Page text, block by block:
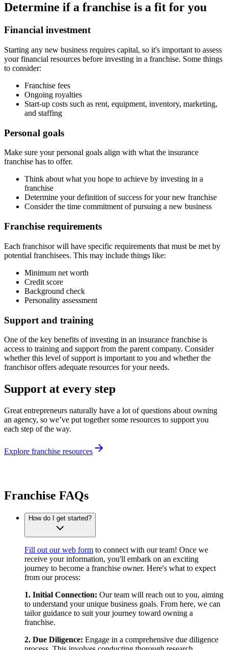
Determine if a franchise is a fit for you
Financial investment
Starting any new business requires capital, so it's important to assess
your financial resources before investing in a franchise. Some things
to consider:
Franchise fees
Ongoing royalties
Start-up costs such as rent, equipment, inventory, marketing,
and staffing
Personal goals
Make sure your personal goals align with what the insurance
franchise has to offer.
Think about what you hope to achieve by investing in a
franchise
Determine your definition of success for your new franchise
Consider the time commitment of pursuing a new business
Franchise requirements
Each franchisor will have specific requirements that must be met by
potential franchisees. This may include things like:
Minimum net worth
Credit score
Background check
Personality assessment
Support and training
One of the key benefits of investing in an insurance franchise is
access to training and support from the parent company. Consider
whether this level of support is important to you and whether the
franchisor offers adequate resources for your needs.
Support at every step
Great entrepreneurs naturally have a lot of questions about owning
an agency, so we’ve put together some resources to support you
each step of the way.
Explore franchise resources
Franchise FAQs
How do I get started?
Fill out our web form to connect with our team! Once we
receive your information, you'll embark on an exciting
journey to become a franchise owner. Here's what to expect
from our process:
1. Initial Connection: Our team will reach out to you, aiming
to understand your unique business goals. From here, we can
tailor guidance to suit your journey toward owning a
franchise.
2. Due Diligence: Engage in a comprehensive due diligence